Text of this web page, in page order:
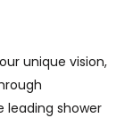
unique vision,
leading shower